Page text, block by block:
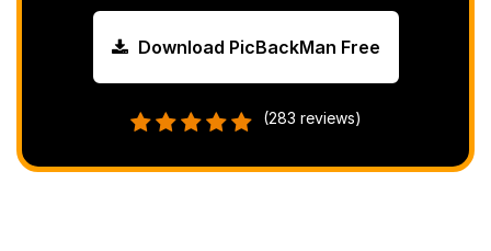
Download PicBackMan Free
(283 reviews)